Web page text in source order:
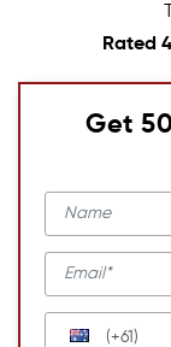
Rated
Get
(+61)